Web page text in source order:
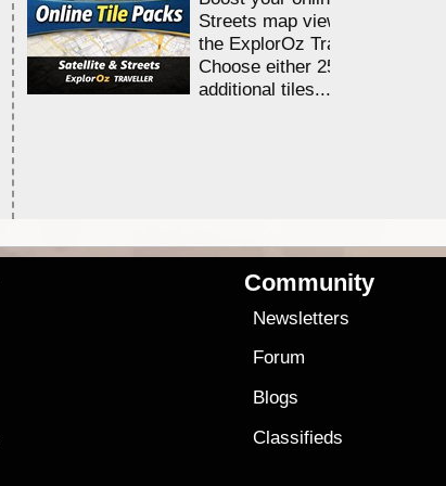
Streets map viewing allocation
the ExplorOz Traveller app.
Choose either 25,000 or
additional tiles....
Community
Newsletters
Forum
Blogs
Classifieds